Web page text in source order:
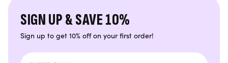
SIGN UP & SAVE 10%
Sign up to get 10% off on your first order!
Email